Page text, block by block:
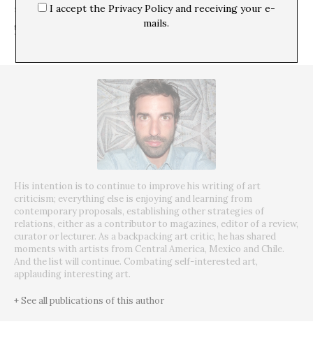
SHARE
His intention is to continue to improve his writing of art
criticism; everything else is enjoying and learning from
contemporary proposals, establishing other strategies of
relations, either as a contributor to magazines, editor of a review,
curator or lecturer. As a backpacking art critic, he has shared
moments with artists from Central America, Mexico and Chile.
And the list will continue. Combating self-interested art,
applauding interesting art.
+ See all publications of this author
I accept the Privacy Policy and receiving your e-
mails.